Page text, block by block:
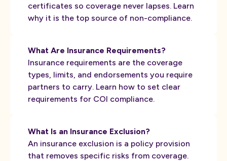
certificates so coverage never lapses. Learn
why it is the top source of non-compliance.
What Are Insurance Requirements?
Insurance requirements are the coverage
types, limits, and endorsements you require
partners to carry. Learn how to set clear
requirements for COI compliance.
What Is an Insurance Exclusion?
An insurance exclusion is a policy provision
that removes specific risks from coverage.